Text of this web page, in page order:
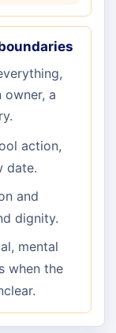
owner, a
action,
date.
and
dignity.
mental
when the